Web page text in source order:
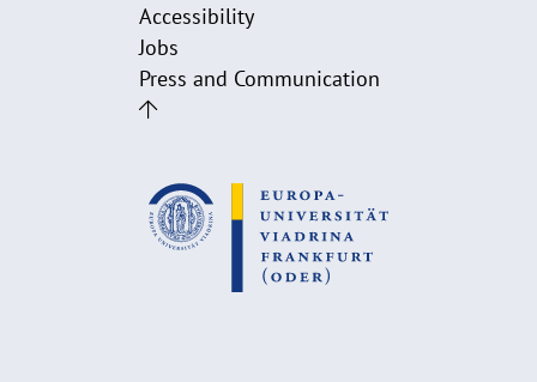
Accessibility
Jobs
Press and Communication